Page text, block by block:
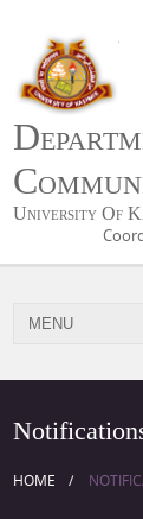
University Of
HOME